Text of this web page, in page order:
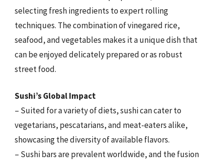
selecting fresh ingredients to expert rolling
techniques. The combination of vinegared rice,
seafood, and vegetables makes it a unique dish that
can be enjoyed delicately prepared or as robust
street food.
Sushi’s Global Impact
– Suited for a variety of diets, sushi can cater to
vegetarians, pescatarians, and meat-eaters alike,
showcasing the diversity of available flavors.
– Sushi bars are prevalent worldwide, and the fusion